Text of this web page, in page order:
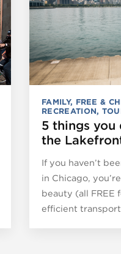
FAMILY, FREE &
RECREATION,
5 things you
the
If you haven’t
in Chicago,
beauty (all FREE
efficient